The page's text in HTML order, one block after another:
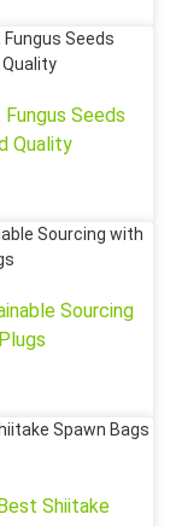
Seeds
Quality
Sourcing
Shiitake